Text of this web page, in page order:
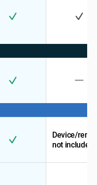
Device/
not included